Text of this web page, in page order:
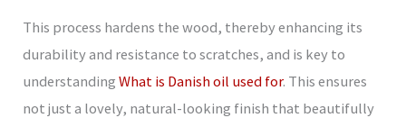
This process hardens the wood, thereby enhancing its
durability and resistance to scratches, and is key to
understandingWhat is Danish oil used for. This ensures
not just a lovely, natural-looking finish that beautifully